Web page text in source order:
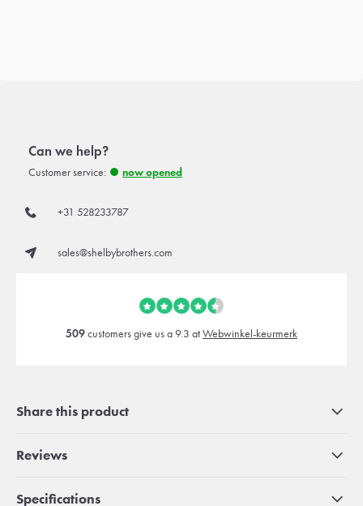
Can we help?
Customer service: now opened
+31 528233787
sales@shelbybrothers.com
509customers give us a 9.3 atWebwinkel-keurmerk
Share this product
Reviews
Specifications